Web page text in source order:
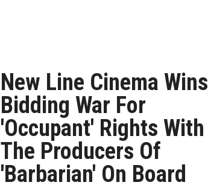
New Line Cinema Wins
Bidding War For
'Occupant' Rights With
The Producers Of
'Barbarian' On Board